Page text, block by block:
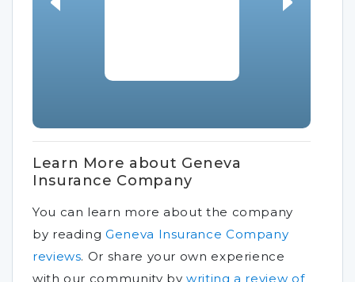
Learn More about Geneva
Insurance Company
You can learn more about the company
by readingGeneva Insurance Company
reviews. Or share your own experience
with our community bywriting a review of